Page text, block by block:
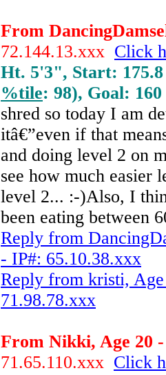
From
72.144.13.xxx Click
Ht. 5'3", Start:
%tile: 98), Goal:
shred so today I am
itâ€”even if that
and doing level 2 on
see how much
level 2... :-)Also, I
been eating between
Reply from
- IP#: 65.10.38.xxx
Reply from kristi,
71.98.78.xxx
From Nikki, Age 20 -
71.65.110.xxx Click